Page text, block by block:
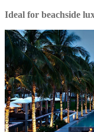
Ideal for beachside